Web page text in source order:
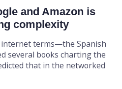
and Amazon is
complexity
terms—the Spanish
several books charting the
that in the networked